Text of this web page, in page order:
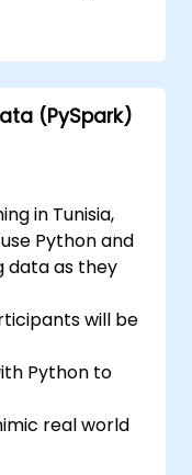
(PySpark)
in Tunisia,
Python and
data as they
will be
Python to
real world